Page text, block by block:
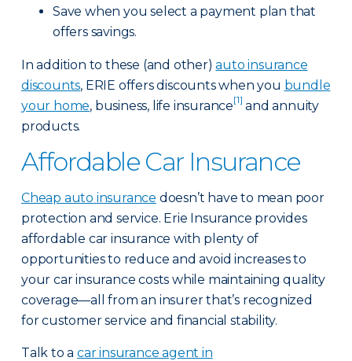
Save when you select a payment plan that
offers savings.
In addition to these (and other)auto insurance
discounts, ERIE offers discounts when you bundle
your home, business, life insurance[1] and annuity
products.
Affordable Car Insurance
Cheap auto insurance doesn’t have to mean poor
protection and service. Erie Insurance provides
affordable car insurance with plenty of
opportunities to reduce and avoid increases to
your car insurance costs while maintaining quality
coverage—all from an insurer that’s recognized
for customer service and financial stability.
Talk to a car insurance agent in